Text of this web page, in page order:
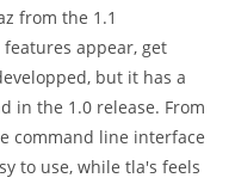
from the 1.1
appear, get
but it has a
in the 1.0 release. From
command line interface
to use, while tla's feels